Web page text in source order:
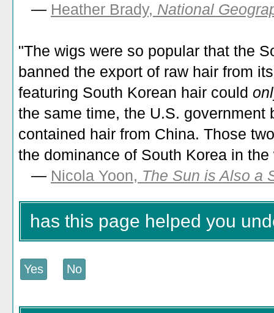
— Heather Brady, National
"The wigs were so popular that the
banned the export of raw hair from
featuring South Korean hair could
the same time, the U.S. government
contained hair from China. Those
the dominance of South Korea in the
— Nicola Yoon, The Sun is Also a
has this page helped you